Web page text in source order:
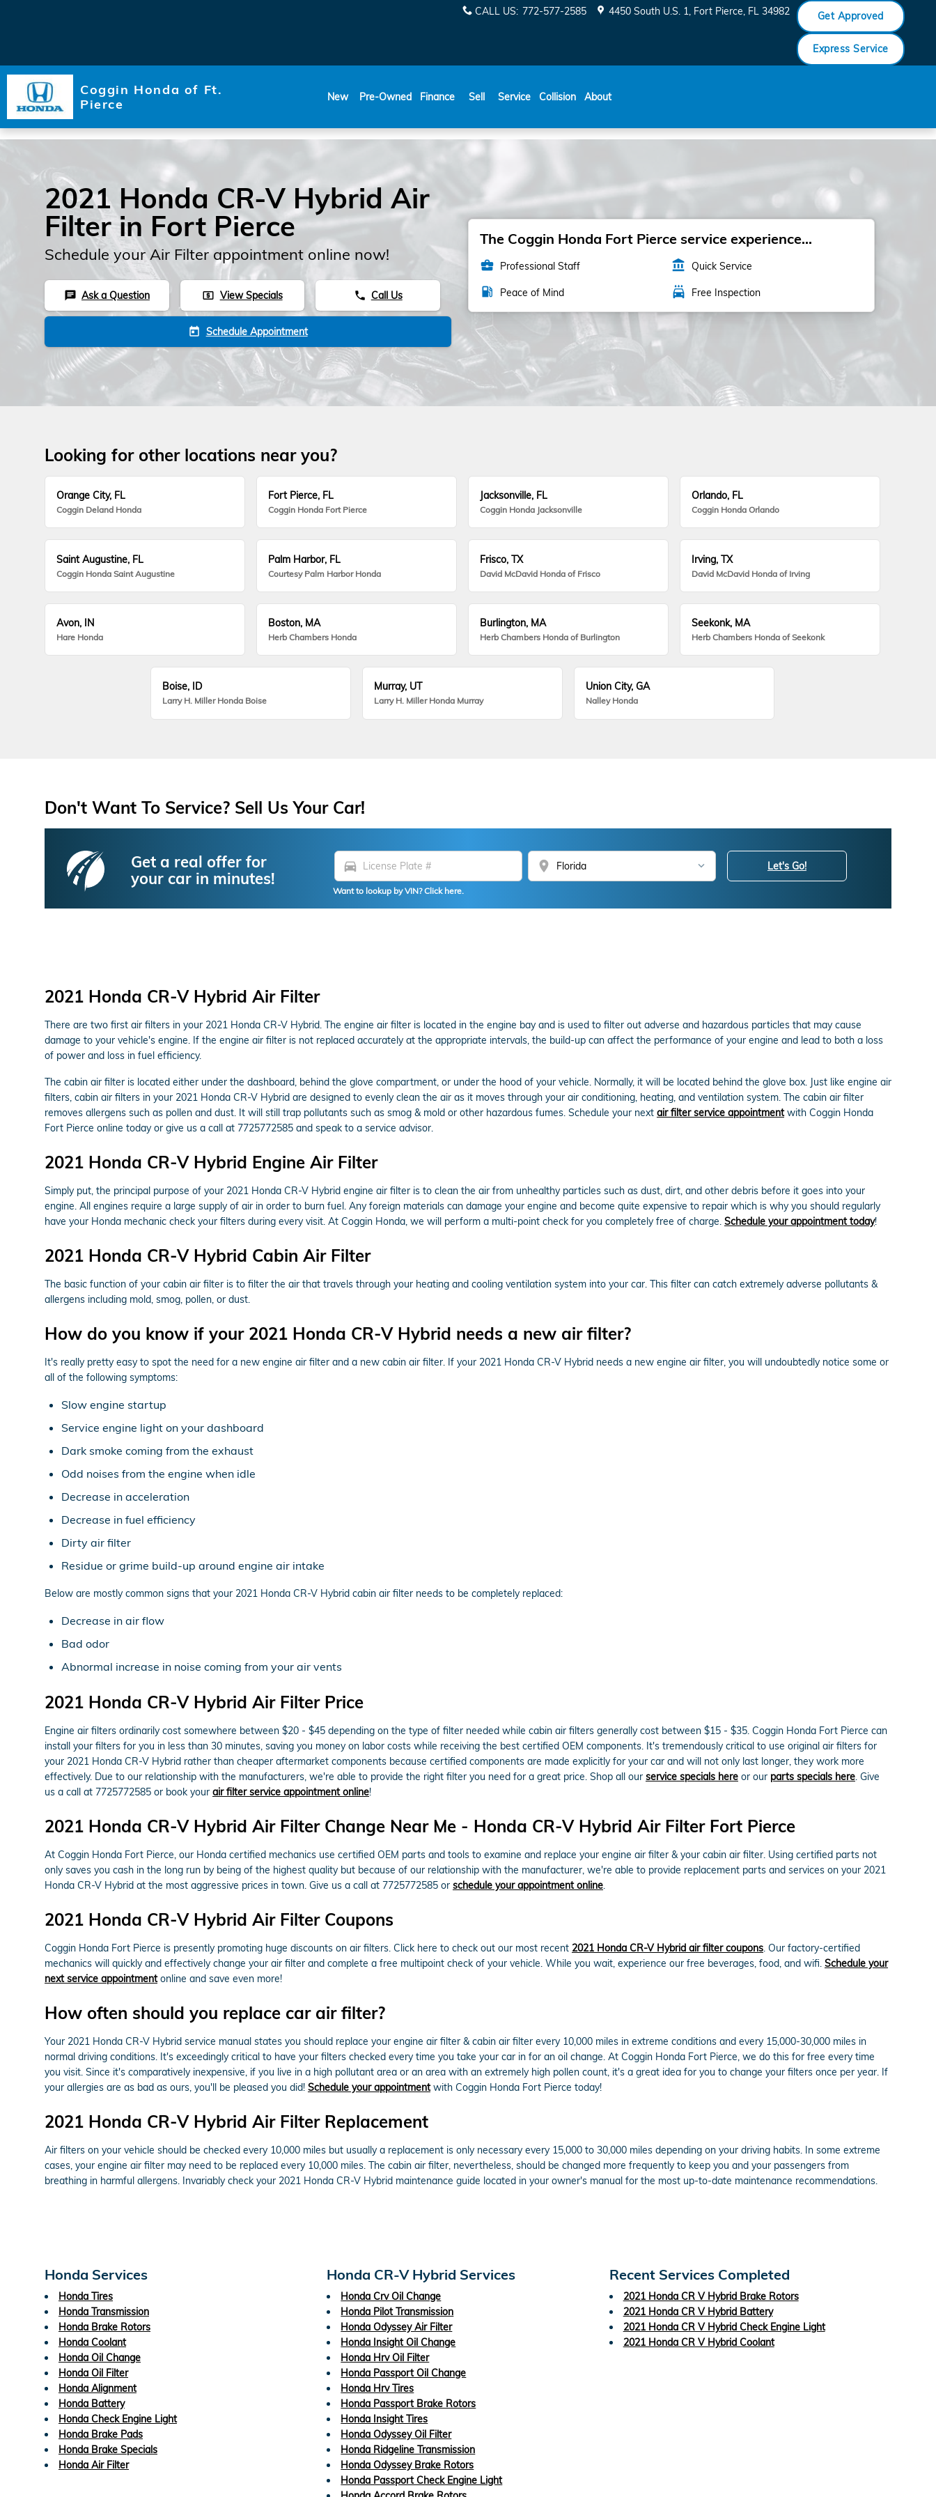
CALL US: 772-577-2585 4450 South U.S. 1 Fort Pierce, FL 34982 Get Approved
Express Service
Coggin Honda of Ft.
Pierce
New Pre-Owned Finance Sell Service Collision About
2021 Honda CR-V Hybrid Air
Filter in Fort Pierce
Schedule your Air Filter appointment online now!
chat Ask a Question local_atm View Specials phone Call Us
today Schedule Appointment
The Coggin Honda Fort Pierce service experience...
business_center Professional Staff account_balance Quick Service
local_gas_station Peace of Mind local_car_wash Free Inspection
Looking for other locations near you?
Orange City, FL
Coggin Deland Honda
Fort Pierce, FL
Coggin Honda Fort Pierce
Jacksonville, FL
Coggin Honda Jacksonville
Orlando, FL
Coggin Honda Orlando
Saint Augustine, FL
Coggin Honda Saint Augustine
Palm Harbor, FL
Courtesy Palm Harbor Honda
Frisco, TX
David McDavid Honda of Frisco
Irving, TX
David McDavid Honda of Irving
Avon, IN
Hare Honda
Boston, MA
Herb Chambers Honda
Burlington, MA
Herb Chambers Honda of Burlington
Seekonk, MA
Herb Chambers Honda of Seekonk
Boise, ID
Larry H. Miller Honda Boise
Murray, UT
Larry H. Miller Honda Murray
Union City, GA
Nalley Honda
Don't Want To Service? Sell Us Your Car!
Get a real offer for
your car in minutes!
directions_car location_on
Want to lookup by VIN? Click here.
Let's Go!
2021 Honda CR-V Hybrid Air Filter
There are two first air filters in your 2021 Honda CR-V Hybrid. The engine air filter is located in the engine bay and is used to filter out adverse and hazardous particles that may cause
damage to your vehicle's engine. If the engine air filter is not replaced accurately at the appropriate intervals, the build-up can affect the performance of your engine and lead to both a loss
of power and loss in fuel efficiency.
The cabin air filter is located either under the dashboard, behind the glove compartment, or under the hood of your vehicle. Normally, it will be located behind the glove box. Just like engine air
filters, cabin air filters in your 2021 Honda CR-V Hybrid are designed to evenly clean the air as it moves through your air conditioning, heating, and ventilation system. The cabin air filter
removes allergens such as pollen and dust. It will still trap pollutants such as smog & mold or other hazardous fumes. Schedule your next air filter service appointmentwith Coggin Honda
Fort Pierce online today or give us a call at 7725772585 and speak to a service advisor.
2021 Honda CR-V Hybrid Engine Air Filter
Simply put, the principal purpose of your 2021 Honda CR-V Hybrid engine air filter is to clean the air from unhealthy particles such as dust, dirt, and other debris before it goes into your
engine. All engines require a large supply of air in order to burn fuel. Any foreign materials can damage your engine and become quite expensive to repair which is why you should regularly
have your Honda mechanic check your filters during every visit. At Coggin Honda, we will perform a multi-point check for you completely free of charge. Schedule your appointment today!
2021 Honda CR-V Hybrid Cabin Air Filter
The basic function of your cabin air filter is to filter the air that travels through your heating and cooling ventilation system into your car. This filter can catch extremely adverse pollutants &
allergens including mold, smog, pollen, or dust.
How do you know if your 2021 Honda CR-V Hybrid needs a new air filter?
It's really pretty easy to spot the need for a new engine air filter and a new cabin air filter. If your 2021 Honda CR-V Hybrid needs a new engine air filter, you will undoubtedly notice some or
all of the following symptoms:
Slow engine startup
Service engine light on your dashboard
Dark smoke coming from the exhaust
Odd noises from the engine when idle
Decrease in acceleration
Decrease in fuel efficiency
Dirty air filter
Residue or grime build-up around engine air intake
Below are mostly common signs that your 2021 Honda CR-V Hybrid cabin air filter needs to be completely replaced:
Decrease in air flow
Bad odor
Abnormal increase in noise coming from your air vents
2021 Honda CR-V Hybrid Air Filter Price
Engine air filters ordinarily cost somewhere between $20 - $45 depending on the type of filter needed while cabin air filters generally cost between $15 - $35. Coggin Honda Fort Pierce can
install your filters for you in less than 30 minutes, saving you money on labor costs while receiving the best certified OEM components. It's tremendously critical to use original air filters for
your 2021 Honda CR-V Hybrid rather than cheaper aftermarket components because certified components are made explicitly for your car and will not only last longer, they work more
effectively. Due to our relationship with the manufacturers, we're able to provide the right filter you need for a great price. Shop all our service specials here or our parts specials here. Give
us a call at 7725772585 or book your air filter service appointment online!
2021 Honda CR-V Hybrid Air Filter Change Near Me - Honda CR-V Hybrid Air Filter Fort Pierce
At Coggin Honda Fort Pierce, our Honda certified mechanics use certified OEM parts and tools to examine and replace your engine air filter & your cabin air filter. Using certified parts not
only saves you cash in the long run by being of the highest quality but because of our relationship with the manufacturer, we're able to provide replacement parts and services on your 2021
Honda CR-V Hybrid at the most aggressive prices in town. Give us a call at 7725772585 or schedule your appointment online.
2021 Honda CR-V Hybrid Air Filter Coupons
Coggin Honda Fort Pierce is presently promoting huge discounts on air filters. Click here to check out our most recent 2021 Honda CR-V Hybrid air filter coupons. Our factory-certified
mechanics will quickly and effectively change your air filter and complete a free multipoint check of your vehicle. While you wait, experience our free beverages, food, and wifi. Schedule your
next service appointmentonline and save even more!
How often should you replace car air filter?
Your 2021 Honda CR-V Hybrid service manual states you should replace your engine air filter & cabin air filter every 10,000 miles in extreme conditions and every 15,000-30,000 miles in
normal driving conditions. It's exceedingly critical to have your filters checked every time you take your car in for an oil change. At Coggin Honda Fort Pierce, we do this for free every time
you visit. Since it's comparatively inexpensive, if you live in a high pollutant area or an area with an extremely high pollen count, it's a great idea for you to change your filters once per year. If
your allergies are as bad as ours, you'll be pleased you did! Schedule your appointmentwith Coggin Honda Fort Pierce today!
2021 Honda CR-V Hybrid Air Filter Replacement
Air filters on your vehicle should be checked every 10,000 miles but usually a replacement is only necessary every 15,000 to 30,000 miles depending on your driving habits. In some extreme
cases, your engine air filter may need to be replaced every 10,000 miles. The cabin air filter, nevertheless, should be changed more frequently to keep you and your passengers from
breathing in harmful allergens. Invariably check your 2021 Honda CR-V Hybrid maintenance guide located in your owner's manual for the most up-to-date maintenance recommendations.
Honda Services
Honda Tires
Honda Transmission
Honda Brake Rotors
Honda Coolant
Honda Oil Change
Honda Oil Filter
Honda Alignment
Honda Battery
Honda Check Engine Light
Honda Brake Pads
Honda Brake Specials
Honda Air Filter
Honda CR-V Hybrid Services
Honda Crv Oil Change
Honda Pilot Transmission
Honda Odyssey Air Filter
Honda Insight Oil Change
Honda Hrv Oil Filter
Honda Passport Oil Change
Honda Hrv Tires
Honda Passport Brake Rotors
Honda Insight Tires
Honda Odyssey Oil Filter
Honda Ridgeline Transmission
Honda Odyssey Brake Rotors
Honda Passport Check Engine Light
Recent Services Completed
2021 Honda CR V Hybrid Brake Rotors
2021 Honda CR V Hybrid Battery
2021 Honda CR V Hybrid Check Engine Light
2021 Honda CR V Hybrid Coolant